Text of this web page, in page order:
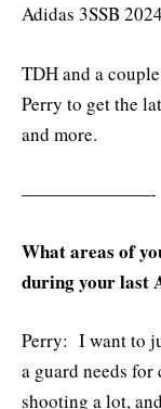
Adidas 3SSB
TDH and a
Perry to get the
and more.
———————-
What areas of
during your last
Perry: I want to
a guard needs
shooting a lot,